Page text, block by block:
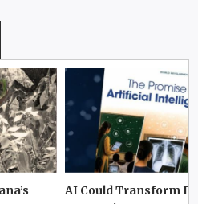
AI Could Transform